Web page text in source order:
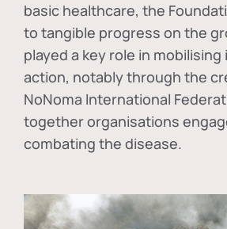
basic healthcare, the
to tangible progress on the
played a key role in
action, notably through the
NoNoma International
together organisations
combating the disease.